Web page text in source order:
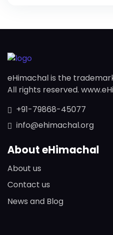
eHimachal is the
All rights reserved.
+91-79868-45077
info@ehimachal.org
About eHimachal
About us
Contact us
News and Blog